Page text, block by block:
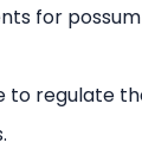
for
regulate